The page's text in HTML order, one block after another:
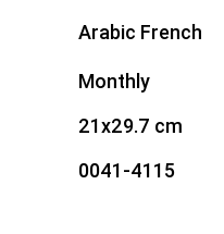
Arabic French
Monthly
21x29.7 cm
0041-4115